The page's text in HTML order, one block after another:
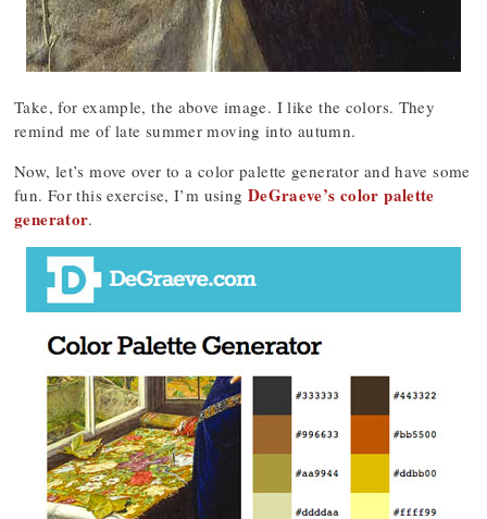
Take, for example, the above image. I like the colors. They
remind me of late summer moving into autumn.
Now, let’s move over to a color palette generator and have some
fun. For this exercise, I’m using DeGraeve’s color palette
generator.